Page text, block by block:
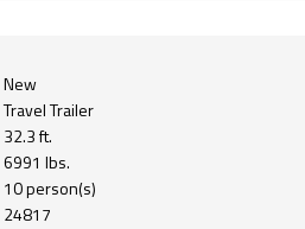
New
Travel Trailer
32.3 ft.
6991 lbs.
10 person(s)
24817